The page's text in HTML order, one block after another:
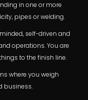
in one or more
pipes or welding.
self-driven and
operations. You are
to the finish line.
where you weigh
business.